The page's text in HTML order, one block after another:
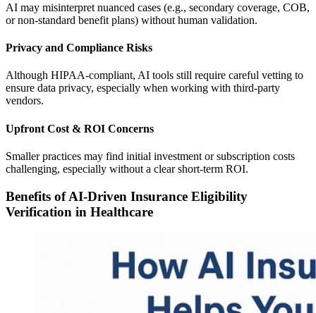
AI may misinterpret nuanced cases (e.g., secondary coverage, COB,
or non-standard benefit plans) without human validation.
Privacy and Compliance Risks
Although HIPAA-compliant, AI tools still require careful vetting to
ensure data privacy, especially when working with third-party
vendors.
Upfront Cost & ROI Concerns
Smaller practices may find initial investment or subscription costs
challenging, especially without a clear short-term ROI.
Benefits of AI-Driven Insurance Eligibility
Verification in Healthcare